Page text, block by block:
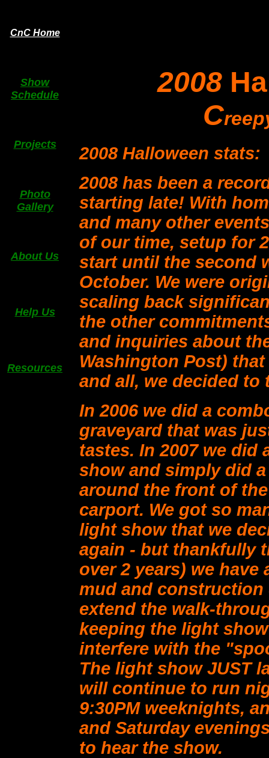
CnC Home
Show
Schedule
Projects
Photo
Gallery
About Us
Help Us
Resources
2008
C
2008 Halloween stats:
2008 has been a
starting late! With
and many other
of our time, setup for
start until the second
October. We were
scaling back
the other
and inquiries about
Washington Post)
and all, we decided to
In 2006 we did a
graveyard that was
tastes. In 2007 we
show and simply did
around the front of
carport. We got so
light show that we
again - but thankfully
over 2 years) we
mud and
extend the walk-
keeping the light
interfere with the
The light show JUST
will continue to run
9:30PM weeknights,
and Saturday
to hear the show.